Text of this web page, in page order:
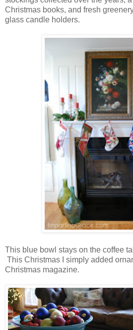
Christmas books, and fresh
glass candle holders.
This blue bowl stays on the coffee
This Christmas I simply added
Christmas magazine.